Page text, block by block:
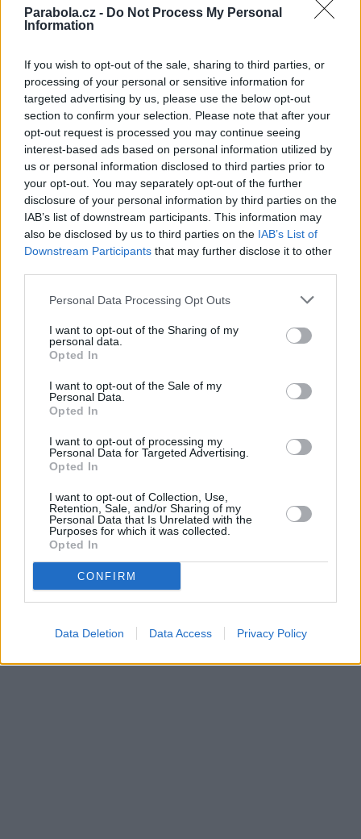
Parabola.cz - Do Not Process My Personal
Information
If you wish to opt-out of the sale, sharing to third parties, or
processing of your personal or sensitive information for
targeted advertising by us, please use the below opt-out
section to confirm your selection. Please note that after your
opt-out request is processed you may continue seeing
interest-based ads based on personal information utilized by
us or personal information disclosed to third parties prior to
your opt-out. You may separately opt-out of the further
disclosure of your personal information by third parties on the
IAB’s list of downstream participants. This information may
also be disclosed by us to third parties on the IAB’s List of
Downstream Participants that may further disclose it to other
Personal Data Processing Opt Outs
I want to opt-out of the Sharing of my
personal data.
Opted In
I want to opt-out of the Sale of my
Personal Data.
Opted In
I want to opt-out of processing my
Personal Data for Targeted Advertising.
Opted In
I want to opt-out of Collection, Use,
Retention, Sale, and/or Sharing of my
Personal Data that Is Unrelated with the
Purposes for which it was collected.
Opted In
CONFIRM
Data Deletion Data Access Privacy Policy
Parabola.cz- web o satelitní, terestrické a kabelové televizi, ©
Dovolená u moře•Bazény